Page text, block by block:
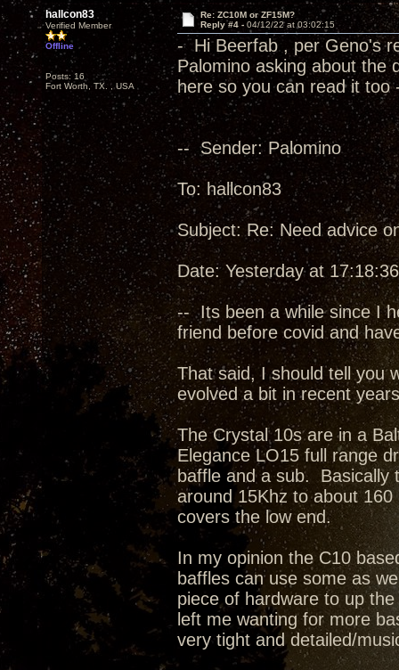
hallcon83
Verified Member
Offline
Posts: 16
Fort Worth, TX. , USA
Re: ZC10M or ZF15M?
Reply #4 - 04/12/22 at 03:02:15
- Hi Beerfab , per Geno's
Palomino asking about the
here so you can read it too
-- Sender: Palomino
To: hallcon83
Subject: Re: Need advice
Date: Yesterday at 17:18:36
-- Its been a while since I
friend before covid and
That said, I should tell you
evolved a bit in recent
The Crystal 10s are in a
Elegance LO15 full range
baffle and a sub. Basically
around 15Khz to about
covers the low end.
In my opinion the C10
baffles can use some as
piece of hardware to up
left me wanting for more
very tight and detailed/